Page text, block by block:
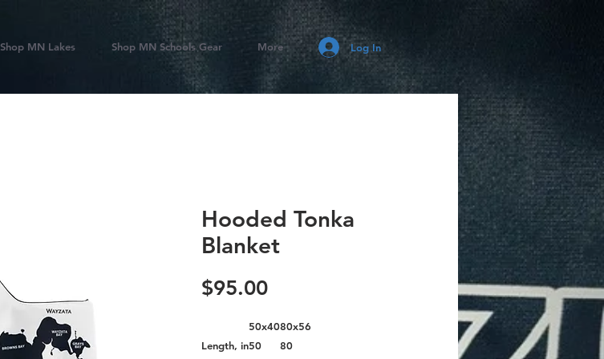
Shop MN Lakes Shop MN Schools Gear More Log In
Hooded Tonka
Blanket
$95.00Price
50x4080x56
Length, in50
80